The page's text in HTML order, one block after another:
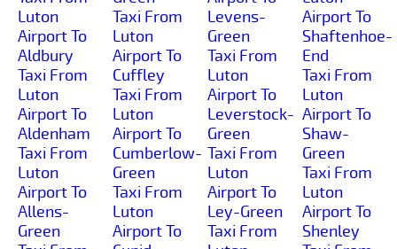
Luton
Airport To
Aldbury
Taxi From
Luton
Airport To
Aldenham
Taxi From
Luton
Airport To
Allens-
Green
Taxi From
Luton
Airport To
Cuffley
Taxi From
Luton
Airport To
Cumberlow-
Green
Taxi From
Luton
Airport To
Levens-
Green
Taxi From
Luton
Airport To
Leverstock-
Green
Taxi From
Luton
Airport To
Ley-Green
Taxi From
Airport To
Shaftenhoe-
End
Taxi From
Luton
Airport To
Shaw-
Green
Taxi From
Luton
Airport To
Shenley